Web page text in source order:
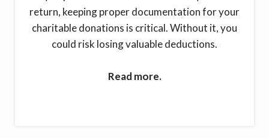
return, keeping proper documentation for your
charitable donations is critical. Without it, you
could risk losing valuable deductions.
Read more.